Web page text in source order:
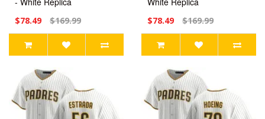
$78.49 $169.99 $78.49 $169.99